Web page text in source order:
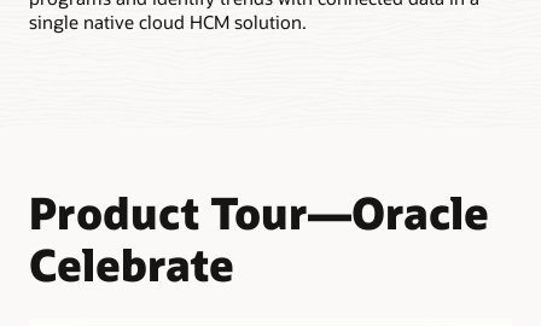
Enable employees to earn points when they’re recognized by
their team members.
single native cloud HCM solution.
Product Tour—Oracle
Celebrate